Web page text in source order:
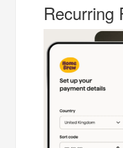
Recurring